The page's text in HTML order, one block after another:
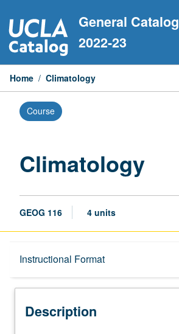
to
content
General Catalog
2022-23
Home / Climatology
Course
Climatology
GEOG 116 4 units
Instructional Format
Description
Description